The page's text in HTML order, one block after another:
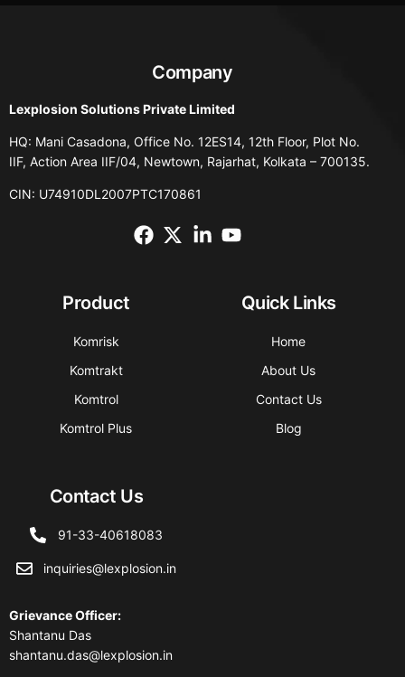
Company
Lexplosion Solutions Private Limited
HQ: Mani Casadona, Office No. 12ES14, 12th Floor, Plot No.
IIF, Action Area IIF/04, Newtown, Rajarhat, Kolkata – 700135.
CIN: U74910DL2007PTC170861
Product
Komrisk
Komtrakt
Komtrol
Komtrol Plus
Quick Links
Home
About Us
Contact Us
Blog
Contact Us
91-33-40618083
inquiries@lexplosion.in
Grievance Officer:
Shantanu Das
shantanu.das@lexplosion.in